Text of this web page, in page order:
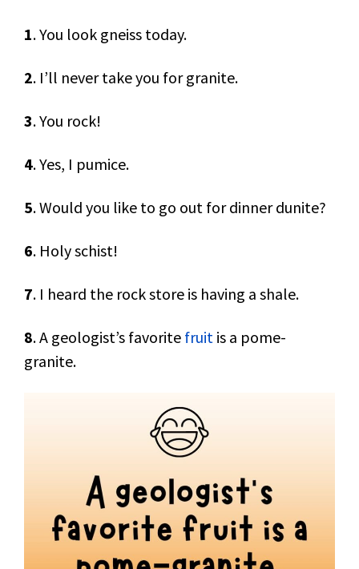
1. You look gneiss today.
2. I’ll never take you for granite.
3. You rock!
4. Yes, I pumice.
5. Would you like to go out for dinner dunite?
6. Holy schist!
7. I heard the rock store is having a shale.
8. A geologist’s favorite fruit is a pome-
granite.